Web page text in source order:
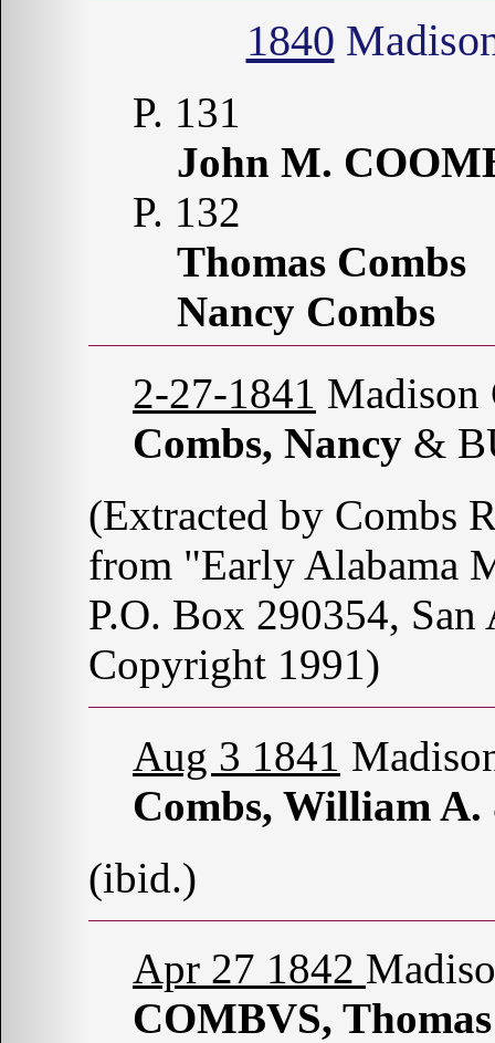
1840
P. 131
John M.
P. 132
Thomas Combs
Nancy Combs
2-27-1841 Madison
Combs, Nancy &
(Extracted by Combs
from "Early Alabama
P.O. Box 290354,
Copyright 1991)
Aug 3 1841
Combs, William A.
(ibid.)
Apr 27 1842
COMBVS, Thomas